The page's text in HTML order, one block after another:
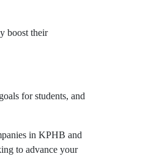
boost their
for students, and
in KPHB and
to advance your